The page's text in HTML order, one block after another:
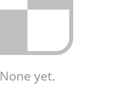
None yet.